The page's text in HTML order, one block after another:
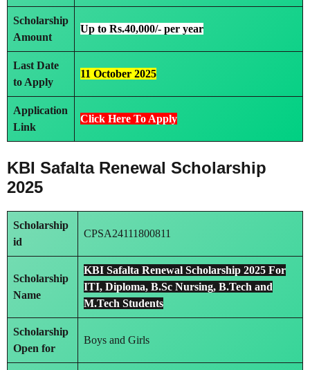
Scholarship
Amount
Up to Rs.40,000/- per year
Last Date
to Apply
11 October 2025
Application
Link
Click Here To Apply
KBI Safalta Renewal Scholarship
2025
Scholarship
id
CPSA24111800811
Scholarship
Name
KBI Safalta Renewal Scholarship 2025 For
ITI, Diploma, B.Sc Nursing, B.Tech and
M.Tech Students
Scholarship
Open for
Boys and Girls